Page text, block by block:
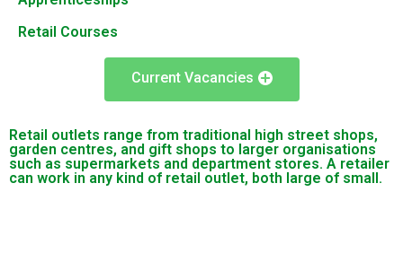
Retail Courses
Current Vacancies
Retail outlets range from traditional high street shops,
garden centres, and gift shops to larger organisations
such as supermarkets and department stores. A retailer
can work in any kind of retail outlet, both large of small.